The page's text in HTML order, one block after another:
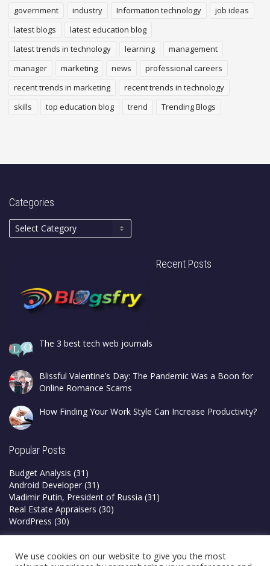
government
industry Information technology
job ideas
latest blogs
latest education blog
latest trends in technology
learning
management
manager
marketing news
professional careers
recent trends in marketing
recent trends in technology
skills
top education blog trend Trending Blogs
Categories
Recent Posts
The 3 best tech web journals
Blissful Valentine’s Day: The Pandemic Was a Boon for
Online Romance Scams
How Finding Your Work Style Can Increase Productivity?
Popular Posts
Budget Analysis (31)
Android Developer (31)
Vladimir Putin, President of Russia (31)
Real Estate Appraisers (30)
WordPress (30)
Privacy Policy
Terms & Conditions
We use cookies on our website to give you the most